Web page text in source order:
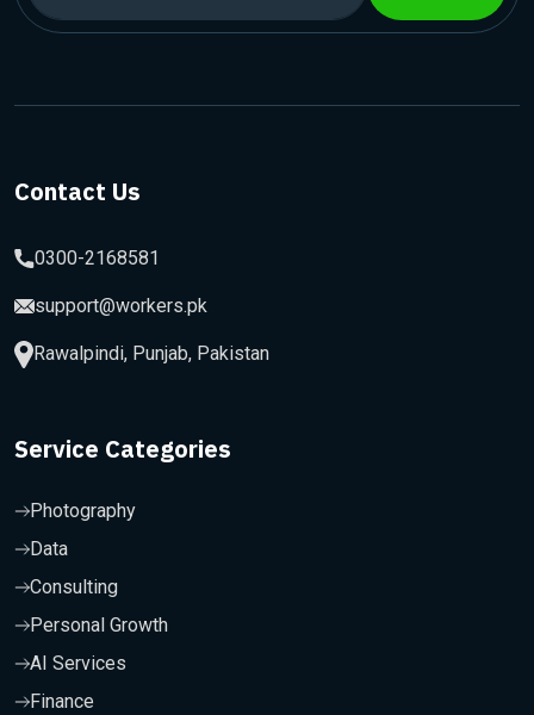
Contact Us
0300-2168581
support@workers.pk
Rawalpindi, Punjab, Pakistan
Service Categories
Photography
Data
Consulting
Personal Growth
AI Services
Finance